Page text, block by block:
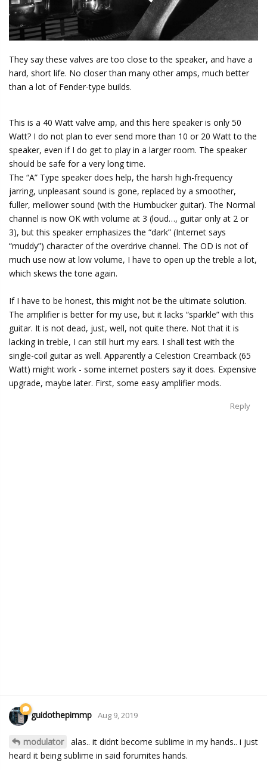
They say these valves are too close to the speaker, and have a
hard, short life. No closer than many other amps, much better
than a lot of Fender-type builds.
This is a 40 Watt valve amp, and this here speaker is only 50
Watt? I do not plan to ever send more than 10 or 20 Watt to the
speaker, even if I do get to play in a larger room. The speaker
should be safe for a very long time.
The “A” Type speaker does help, the harsh high-frequency
jarring, unpleasant sound is gone, replaced by a smoother,
fuller, mellower sound (with the Humbucker guitar). The Normal
channel is now OK with volume at 3 (loud…, guitar only at 2 or
3), but this speaker emphasizes the “dark” (Internet says
“muddy”) character of the overdrive channel. The OD is not of
much use now at low volume, I have to open up the treble a lot,
which skews the tone again.
If I have to be honest, this might not be the ultimate solution.
The amplifier is better for my use, but it lacks “sparkle” with this
guitar. It is not dead, just, well, not quite there. Not that it is
lacking in treble, I can still hurt my ears. I shall test with the
single-coil guitar as well. Apparently a Celestion Creamback (65
Watt) might work - some internet posters say it does. Expensive
upgrade, maybe later. First, some easy amplifier mods.
Reply
guidothepimmp Aug 9, 2019
modulator
alas.. it didnt become sublime in my hands.. i just
heard it being sublime in said forumites hands.